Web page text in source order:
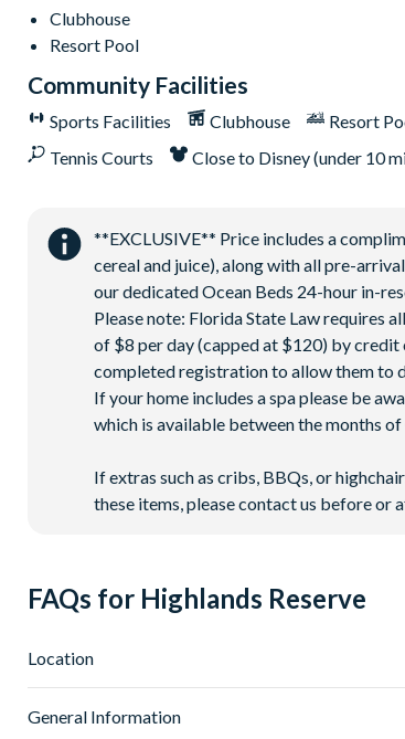
Tennis courts
Children’s play area
Clubhouse
Resort Pool
Community Facilities
Sports Facilities Clubhouse Resort
Tennis Courts
Close to Disney (under 10
**EXCLUSIVE** Price includes a
cereal and juice), along with all pre-
our dedicated Ocean Beds 24-hour in-
Please note: Florida State Law requires
of $8 per day (capped at $120) by
completed registration to allow them to
If your home includes a spa please be
which is available between the months
If extras such as cribs, BBQs, or
these items, please contact us before
FAQs for Highlands Reserve
Location
Highlands Reserve is located in Davenport,
General Information